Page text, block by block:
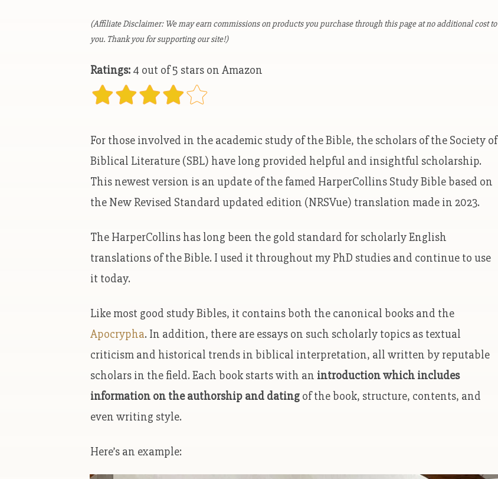
(Affiliate Disclaimer: We may earn commissions on products you purchase through this page at no additional cost to
you. Thank you for supporting our site!)
Ratings: 4 out of 5 stars on Amazon
For those involved in the academic study of the Bible, the scholars of the Society of
Biblical Literature (SBL) have long provided helpful and insightful scholarship.
This newest version is an update of the famed HarperCollins Study Bible based on
the New Revised Standard updated edition (NRSVue) translation made in 2023.
The HarperCollins has long been the gold standard for scholarly English
translations of the Bible. I used it throughout my PhD studies and continue to use
it today.
Like most good study Bibles, it contains both the canonical books and the
Apocrypha. In addition, there are essays on such scholarly topics as textual
criticism and historical trends in biblical interpretation, all written by reputable
scholars in the field. Each book starts with an introduction which includes
information on the authorship and dating of the book, structure, contents, and
even writing style.
Here’s an example: